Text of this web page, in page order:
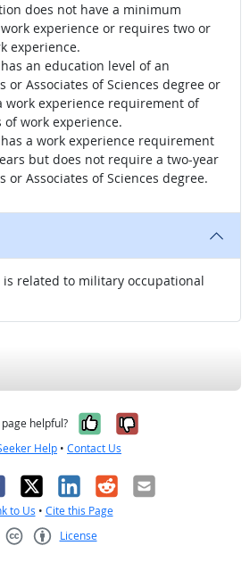
does not have a minimum
experience or requires two or
experience.
an education level of an
or Associates of Sciences degree or
work experience requirement of
of work experience.
a work experience requirement
but does not require a two-year
or Associates of Sciences degree.
related to military occupational
helpful? Yes, it was
No, it was
Help • Contact Us
X LinkedIn
RedditEmail
to Us • Cite this Page
License